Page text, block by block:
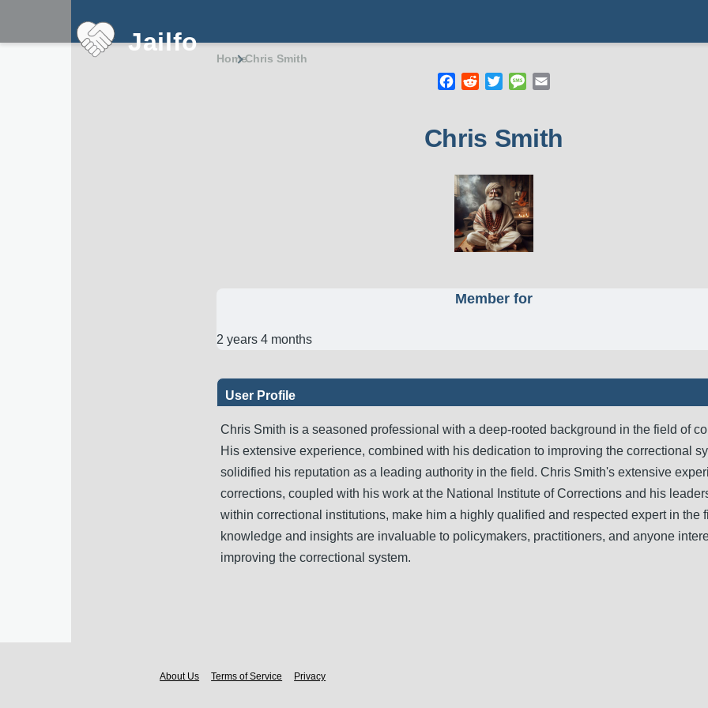
Jailfo
HomeChris Smith
Facebook
RedditTwitterMessage
Chris Smith
Member for
2 years 4 months
User Profile
Chris Smith is a seasoned professional with a deep-rooted background in the field of
His extensive experience, combined with his dedication to improving the correctional
solidified his reputation as a leading authority in the field. Chris Smith's extensive
corrections, coupled with his work at the National Institute of Corrections and his
within correctional institutions, make him a highly qualified and respected expert in the
knowledge and insights are invaluable to policymakers, practitioners, and anyone
improving the correctional system.
About Us Terms of Service Privacy